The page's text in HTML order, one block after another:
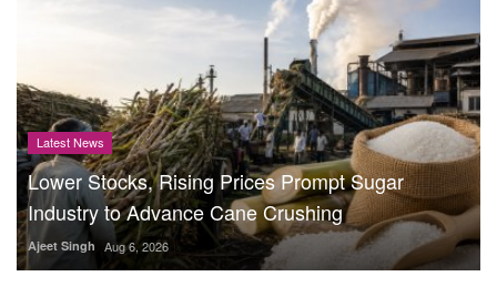
Latest News
Lower Stocks, Rising Prices Prompt Sugar
Industry to Advance Cane Crushing
Ajeet Singh Aug 6, 2026